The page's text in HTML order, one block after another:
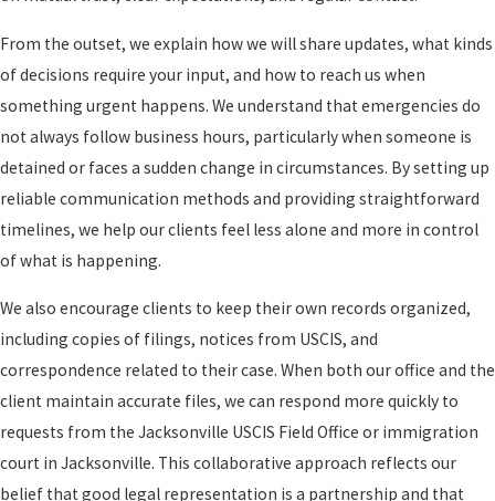
From the outset, we explain how we will share updates, what kinds
of decisions require your input, and how to reach us when
something urgent happens. We understand that emergencies do
not always follow business hours, particularly when someone is
detained or faces a sudden change in circumstances. By setting up
reliable communication methods and providing straightforward
timelines, we help our clients feel less alone and more in control
of what is happening.
We also encourage clients to keep their own records organized,
including copies of filings, notices from USCIS, and
correspondence related to their case. When both our office and the
client maintain accurate files, we can respond more quickly to
requests from the Jacksonville USCIS Field Office or immigration
court in Jacksonville. This collaborative approach reflects our
belief that good legal representation is a partnership and that